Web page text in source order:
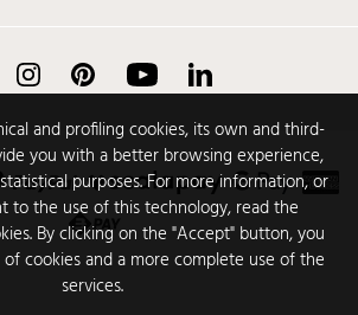
and profiling cookies, its own and third-
you with a better browsing experience,
purposes. For more information, or
to the use of this technology, read the
By clicking on the "Accept" button, you
cookies and a more complete use of the
services.
Instagram Pinterest YouTube